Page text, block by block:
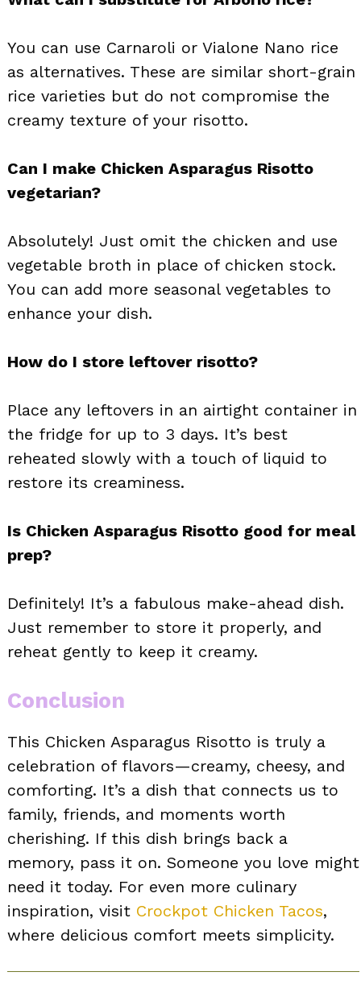
You can use Carnaroli or Vialone Nano rice
as alternatives. These are similar short-grain
rice varieties but do not compromise the
creamy texture of your risotto.
Can I make Chicken Asparagus Risotto
vegetarian?
Absolutely! Just omit the chicken and use
vegetable broth in place of chicken stock.
You can add more seasonal vegetables to
enhance your dish.
How do I store leftover risotto?
Place any leftovers in an airtight container in
the fridge for up to 3 days. It’s best
reheated slowly with a touch of liquid to
restore its creaminess.
Is Chicken Asparagus Risotto good for meal
prep?
Definitely! It’s a fabulous make-ahead dish.
Just remember to store it properly, and
reheat gently to keep it creamy.
Conclusion
This Chicken Asparagus Risotto is truly a
celebration of flavors—creamy, cheesy, and
comforting. It’s a dish that connects us to
family, friends, and moments worth
cherishing. If this dish brings back a
memory, pass it on. Someone you love might
need it today. For even more culinary
inspiration, visit Crockpot Chicken Tacos,
where delicious comfort meets simplicity.